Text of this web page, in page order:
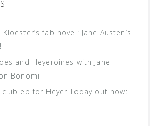
fab novel: Jane Austen’s
and Heyeroines with Jane
Bonomi
ep for Heyer Today out now: